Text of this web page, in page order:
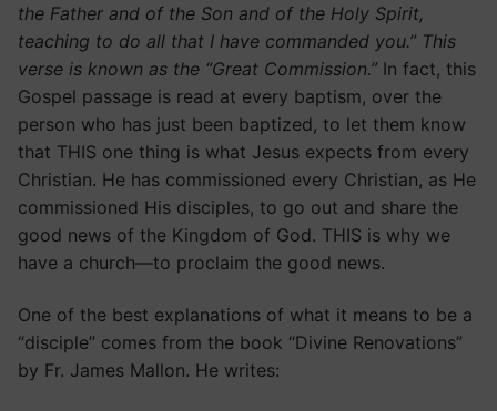
the Father and of the Son and of the Holy Spirit,
teaching to do all that I have commanded you.” This
verse is known as the “Great Commission.” In fact, this
Gospel passage is read at every baptism, over the
person who has just been baptized, to let them know
that THIS one thing is what Jesus expects from every
Christian. He has commissioned every Christian, as He
commissioned His disciples, to go out and share the
good news of the Kingdom of God. THIS is why we
have a church—to proclaim the good news.
One of the best explanations of what it means to be a
“disciple” comes from the book “Divine Renovations”
by Fr. James Mallon. He writes: